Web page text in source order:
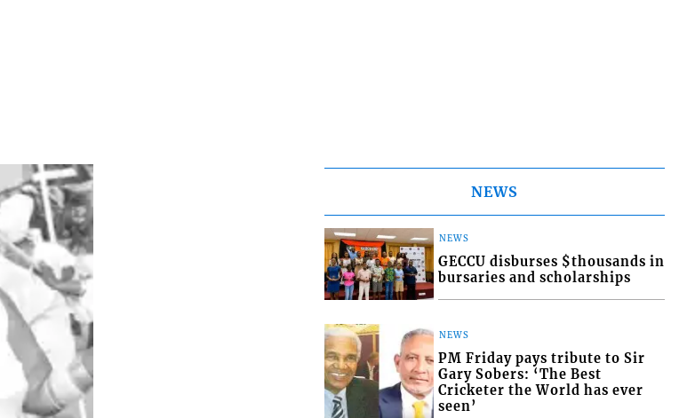
NEWS
NEWS
GECCU disburses $thousands in
bursaries and scholarships
NEWS
PM Friday pays tribute to Sir
Gary Sobers: ‘The Best
Cricketer the World has ever
seen’